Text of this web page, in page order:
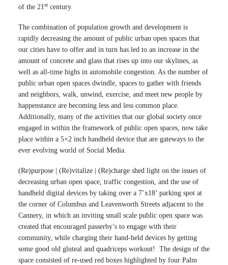
of the 21st century.
The combination of population growth and development is
rapidly decreasing the amount of public urban open spaces that
our cities have to offer and in turn has led to an increase in the
amount of concrete and glass that rises up into our skylines, as
well as all-time highs in automobile congestion. As the number of
public urban open spaces dwindle, spaces to gather with friends
and neighbors, walk, unwind, exercise, and meet new people by
happenstance are becoming less and less common place.
Additionally, many of the activities that our global society once
engaged in within the framework of public open spaces, now take
place within a 5×2 inch handheld device that are gateways to the
ever evolving world of Social Media.
(Re)purpose | (Re)vitalize | (Re)charge shed light on the issues of
decreasing urban open space, traffic congestion, and the use of
handheld digital devices by taking over a 7’x18’ parking spot at
the corner of Columbus and Leavenworth Streets adjacent to the
Cannery, in which an inviting small scale public open space was
created that encouraged passerby’s to engage with their
community, while charging their hand-held devices by getting
some good old gluteal and quadriceps workout! The design of the
space consisted of re-used red boxes highlighted by four Palm